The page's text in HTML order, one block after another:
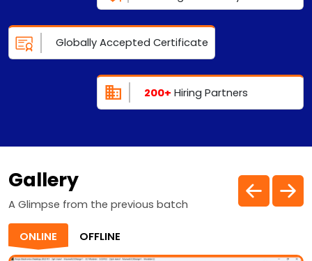
Globally Accepted Certificate
200+ Hiring Partners
Gallery
A Glimpse from the previous batch
ONLINE OFFLINE